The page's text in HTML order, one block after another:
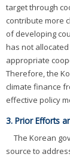
target through
contribute more
of developing
has not
appropriate
Therefore, the
climate finance
effective policy
3. Prior Efforts
The Korean
source to